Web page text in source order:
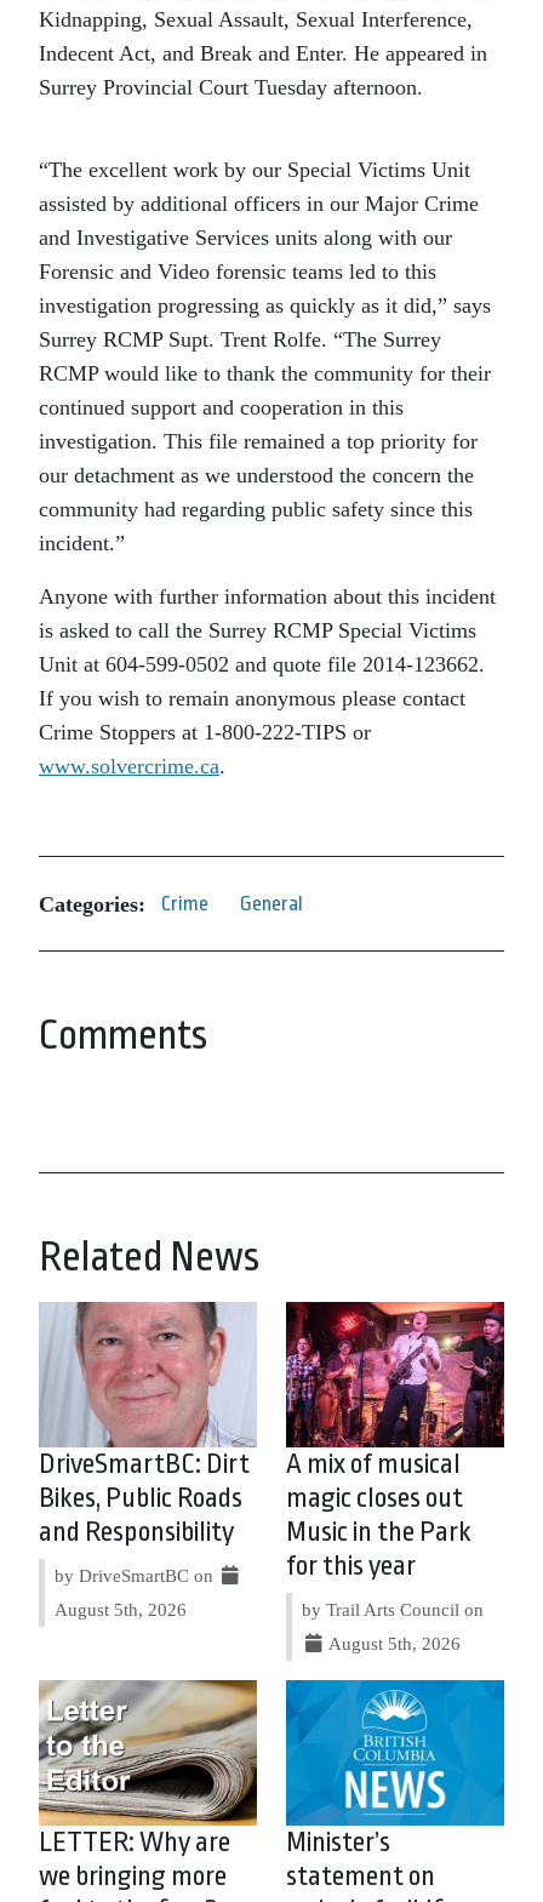
Kidnapping, Sexual Assault, Sexual Interference,
Indecent Act, and Break and Enter. He appeared in
Surrey Provincial Court Tuesday afternoon.
“The excellent work by our Special Victims Unit
assisted by additional officers in our Major Crime
and Investigative Services units along with our
Forensic and Video forensic teams led to this
investigation progressing as quickly as it did,” says
Surrey RCMP Supt. Trent Rolfe. “The Surrey
RCMP would like to thank the community for their
continued support and cooperation in this
investigation. This file remained a top priority for
our detachment as we understood the concern the
community had regarding public safety since this
incident.”
Anyone with further information about this incident
is asked to call the Surrey RCMP Special Victims
Unit at 604-599-0502 and quote file 2014-123662.
If you wish to remain anonymous please contact
Crime Stoppers at 1-800-222-TIPS or
www.solvercrime.ca.
Categories: Crime General
Comments
Related News
DriveSmartBC: Dirt
Bikes, Public Roads
and Responsibility
by DriveSmartBC on
August 5th, 2026
A mix of musical
magic closes out
Music in the Park
for this year
by Trail Arts Council on
August 5th, 2026
LETTER: Why are
we bringing more
Minister’s
statement on